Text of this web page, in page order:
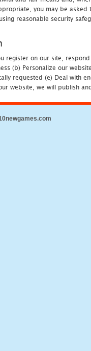
you may be
reasonable security
register on our site,
(b) Personalize our
requested (e) Deal with
website, we will publish